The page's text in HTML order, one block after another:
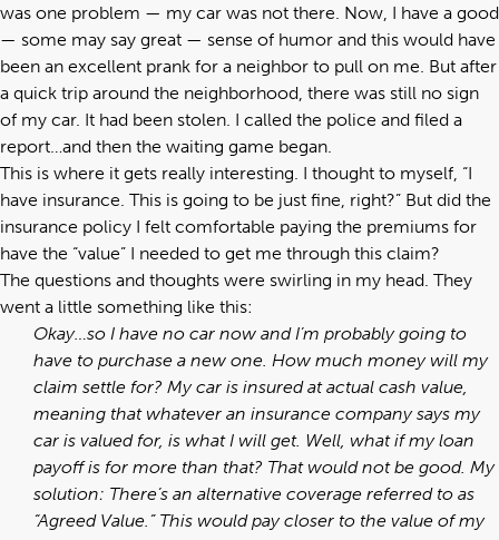
was one problem — my car was not there. Now, I have a good
— some may say great — sense of humor and this would have
been an excellent prank for a neighbor to pull on me. But after
a quick trip around the neighborhood, there was still no sign
of my car. It had been stolen. I called the police and filed a
report…and then the waiting game began.
This is where it gets really interesting. I thought to myself, “I
have insurance. This is going to be just fine, right?” But did the
insurance policy I felt comfortable paying the premiums for
have the “value” I needed to get me through this claim?
The questions and thoughts were swirling in my head. They
went a little something like this:
Okay…so I have no car now and I’m probably going to
have to purchase a new one. How much money will my
claim settle for? My car is insured at actual cash value,
meaning that whatever an insurance company says my
car is valued for, is what I will get. Well, what if my loan
payoff is for more than that? That would not be good. My
solution: There’s an alternative coverage referred to as
“Agreed Value.” This would pay closer to the value of my